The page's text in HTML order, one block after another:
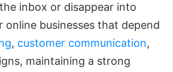
inbox or disappear into
online businesses that depend
, customer communication,
maintaining a strong